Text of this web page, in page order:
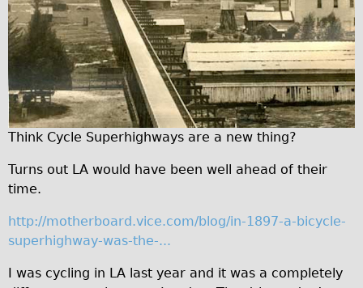
Trad. Small
Hybrid
Trek Hybrid
Trek Hybrid Touring
E-Bikes
E.bike Hybrid e-Starli
E.bike Female
Mountain Bikes
Ridgeback Mountain Bike
Saracen Mountain Bike
Specialty
Think Cycle Superhighways are a new thing?
Turns out LA would have been well ahead of their
time.
http://motherboard.vice.com/blog/in-1897-a-bicycle-
superhighway-was-the-...
I was cycling in LA last year and it was a completely